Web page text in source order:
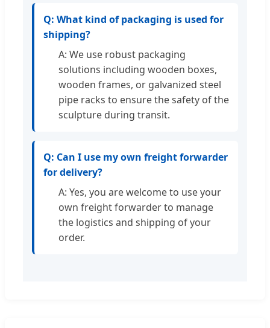
Q: What kind of packaging is used for
shipping?
A: We use robust packaging
solutions including wooden boxes,
wooden frames, or galvanized steel
pipe racks to ensure the safety of the
sculpture during transit.
Q: Can I use my own freight forwarder
for delivery?
A: Yes, you are welcome to use your
own freight forwarder to manage
the logistics and shipping of your
order.